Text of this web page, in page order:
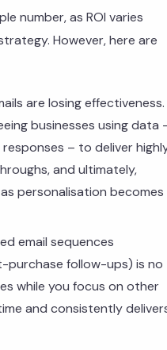
number, as ROI varies
However, here are
are losing effectiveness.
businesses using data
– to deliver
and ultimately,
personalisation becomes
email sequences
purchase follow-ups) is no
while you focus on other
and consistently